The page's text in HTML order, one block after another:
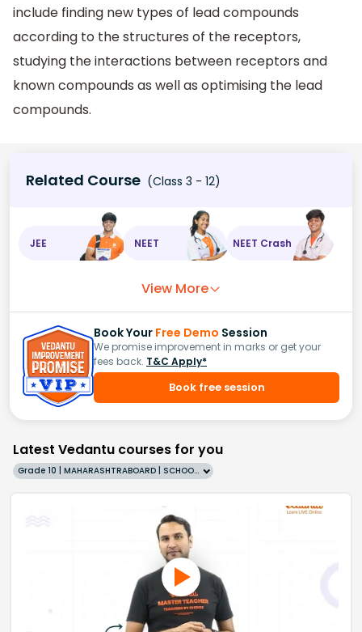
include finding new types of lead compounds
according to the structures of the receptors,
studying the interactions between receptors and
known compounds as well as optimising the lead
compounds.
Related Course (Class 3 - 12)
JEE NEET NEET Crash
View More
Book Your Free Demo Session
We promise improvement in marks or get your
fees back. T&C Apply*
Book free session
Latest Vedantu courses for you
Grade 10 | MAHARASHTRABOARD | SCHOOL | English